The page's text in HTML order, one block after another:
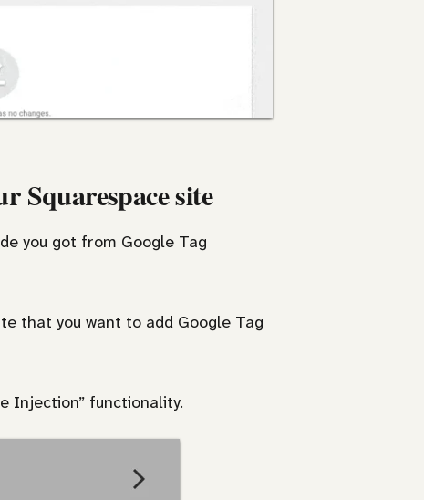
Squarespace site
you got from Google Tag
that you want to add Google Tag
Injection” functionality.